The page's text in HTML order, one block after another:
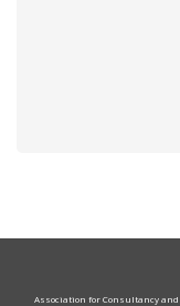
Association for Consultancy